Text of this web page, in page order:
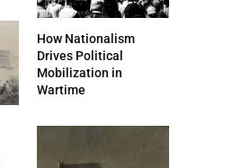
How Nationalism
Drives Political
Mobilization in
Wartime